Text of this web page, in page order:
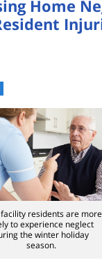
Home
residents are more
to experience neglect
the winter holiday
season.